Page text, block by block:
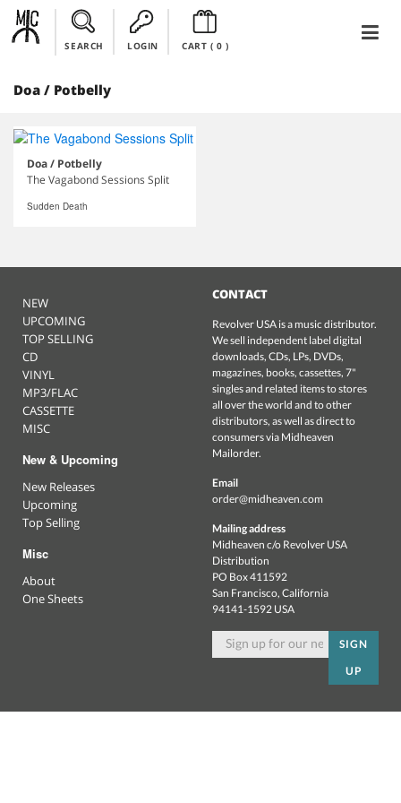
SEARCH LOGIN CART ( 0)
Doa / Potbelly
Doa / Potbelly
The Vagabond Sessions Split
Sudden Death
NEW
UPCOMING
TOP SELLING
CD
VINYL
MP3/FLAC
CASSETTE
MISC
New & Upcoming
New Releases
Upcoming
Top Selling
Misc
About
One Sheets
CONTACT
Revolver USA is a music distributor.
We sell independent label digital
downloads, CDs, LPs, DVDs,
magazines, books, cassettes, 7"
singles and related items to stores
all over the world and to other
distributors, as well as direct to
consumers via Midheaven
Mailorder.
Email
order@midheaven.com
Mailing address
Midheaven c/o Revolver USA
Distribution
PO Box 411592
San Francisco, California
94141-1592 USA
SIGN
UP